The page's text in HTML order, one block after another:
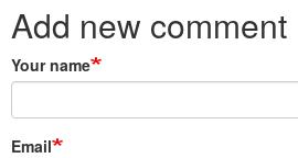
Add new comment
Your name
Email